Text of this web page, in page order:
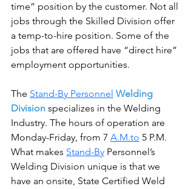
time” position by the customer. Not all
jobs through the Skilled Division offer
a temp-to-hire position. Some of the
jobs that are offered have “direct hire”
employment opportunities.
The Stand-By Personnel Welding
Division specializes in the Welding
Industry. The hours of operation are
Monday-Friday, from 7 A.M.to 5 P.M.
What makes Stand-By Personnel’s
Welding Division unique is that we
have an onsite, State Certified Weld